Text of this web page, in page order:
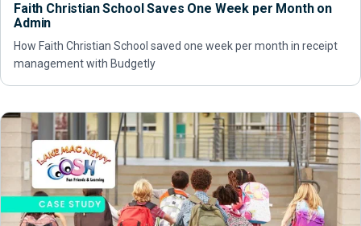
Faith Christian School Saves One Week per Month on
Admin
How Faith Christian School saved one week per month in receipt
management with Budgetly